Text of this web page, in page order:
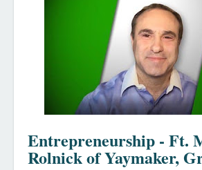
Entrepreneurship - Ft.
Rolnick of Yaymaker,